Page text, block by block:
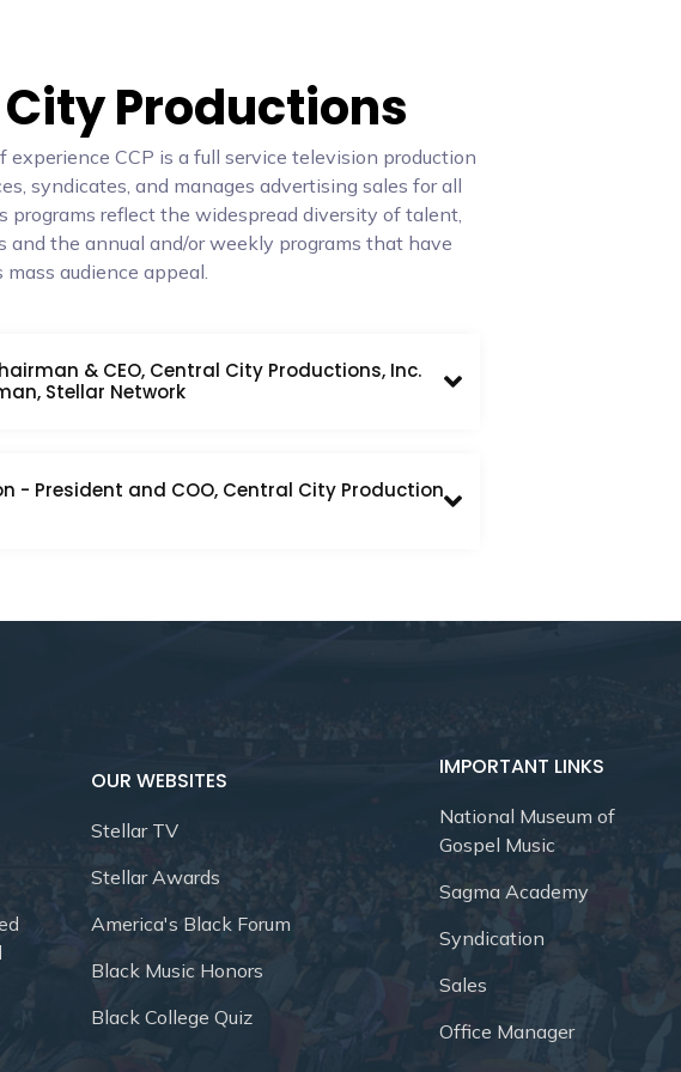
Productions
CCP is a full service television production
syndicates, and manages advertising sales for all
programs reflect the widespread diversity of talent,
and the annual and/or weekly programs that have
audience appeal.
& CEO, Central City Productions, Inc.
Stellar Network
- President and COO, Central City Production
OUR WEBSITES
Stellar TV
Stellar Awards
America's Black Forum
Black Music Honors
Black College Quiz
IMPORTANT LINKS
National Museum of
Gospel Music
Sagma Academy
Syndication
Sales
Office Manager